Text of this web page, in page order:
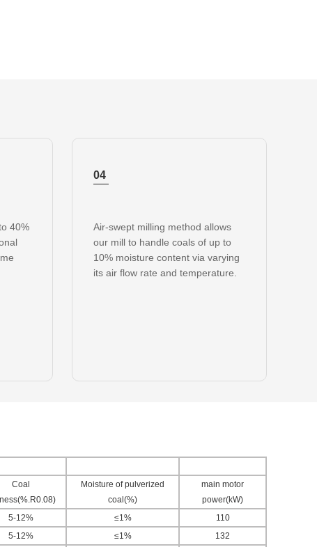
40%
04
Air-swept milling method allows
our mill to handle coals of up to
10% moisture content via varying
its air flow rate and temperature.
Coal
Moisture of pulverized
coal(%)
main motor
power(kW)
5-12% ≤1%
110
5-12% ≤1%
132